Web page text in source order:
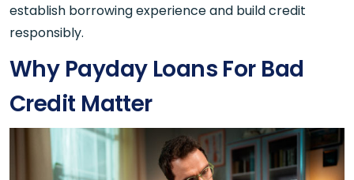
establish borrowing experience and build credit
responsibly.
Why Payday Loans For Bad
Credit Matter